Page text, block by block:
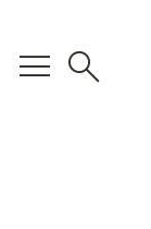
menu search